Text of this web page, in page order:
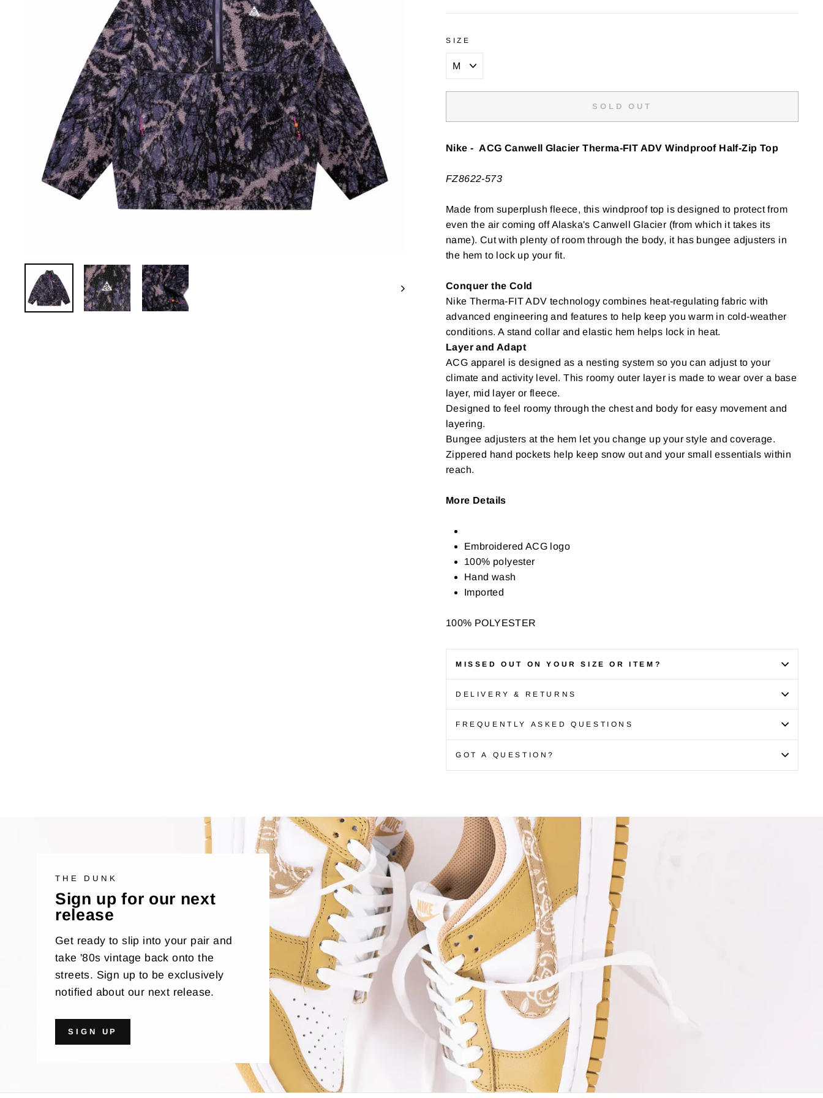
SIZE
SOLD OUT
Nike - ACG Canwell GlacierTherma-FIT ADV Windproof Half-Zip Top
FZ8622-573
Made from superplush fleece, this windproof top is designed to protect from
even the air coming off Alaska's Canwell Glacier (from which it takes its
name). Cut with plenty of room through the body, it has bungee adjusters in
the hem to lock up your fit.
Conquer the Cold
Nike Therma-FIT ADV technology combines heat-regulating fabric with
advanced engineering and features to help keep you warm in cold-weather
conditions. A stand collar and elastic hem helps lock in heat.
Layer and Adapt
ACG apparel is designed as a nesting system so you can adjust to your
climate and activity level. This roomy outer layer is made to wear over a base
layer, mid layer or fleece.
Designed to feel roomy through the chest and body for easy movement and
layering.
Bungee adjusters at the hem let you change up your style and coverage.
Zippered hand pockets help keep snow out and your small essentials within
reach.
More Details
Embroidered ACG logo
100% polyester
Hand wash
Imported
100% POLYESTER
MISSED OUT ON YOUR SIZE OR ITEM?
DELIVERY & RETURNS
FREQUENTLY ASKED QUESTIONS
GOT A QUESTION?
THE DUNK
Sign up for our next
release
Get ready to slip into your pair and
take '80s vintage back onto the
streets. Sign up to be exclusively
notified about our next release.
SIGN UP